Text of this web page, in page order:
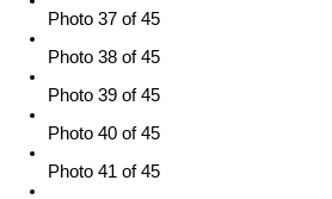
Photo 37 of 45
Photo 38 of 45
Photo 39 of 45
Photo 40 of 45
Photo 41 of 45